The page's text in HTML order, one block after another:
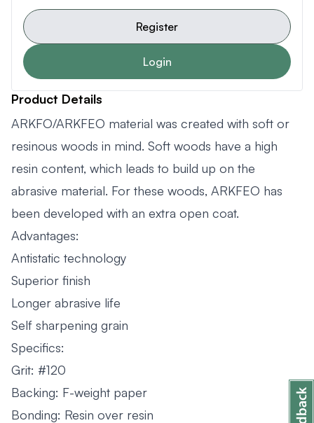
Register
Login
Product Details
ARKFO/ARKFEO material was created with soft or
resinous woods in mind. Soft woods have a high
resin content, which leads to build up on the
abrasive material. For these woods, ARKFEO has
been developed with an extra open coat.
Advantages:
Antistatic technology
Superior finish
Longer abrasive life
Self sharpening grain
Specifics:
Grit: #120
Backing: F-weight paper
Bonding: Resin over resin